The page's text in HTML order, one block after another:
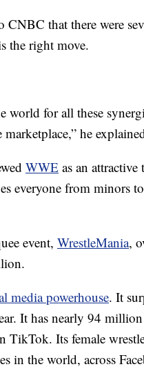
that there were
the right move.
world for all these
he
WWE as an
everyone from minors
event, WrestleMania,
media powerhouse. It
It has nearly 94
TikTok. Its female
in the world, across